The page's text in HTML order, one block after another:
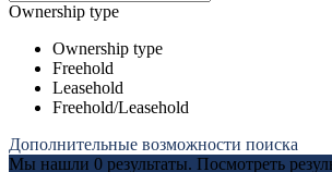
Ownership type
Ownership type
Freehold
Leasehold
Freehold/Leasehold
Дополнительные возможности поиска
Мы нашли 0 результаты. Посмотреть